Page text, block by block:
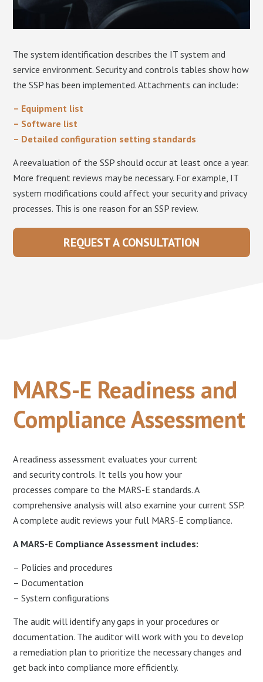
The system identification describes the IT system and
service environment. Security and controls tables show how
the SSP has been implemented. Attachments can include:
– Equipment list
– Software list
– Detailed configuration setting standards
A reevaluation of the SSP should occur at least once a year.
More frequent reviews may be necessary. For example, IT
system modifications could affect your security and privacy
processes. This is one reason for an SSP review.
REQUEST A CONSULTATION
MARS-E Readiness and
Compliance Assessment
A readiness assessment evaluates your current
and security controls. It tells you how your
processes compare to the MARS-E standards. A
comprehensive analysis will also examine your current SSP.
A complete audit reviews your full MARS-E compliance.
A MARS-E Compliance Assessment includes:
– Policies and procedures
– Documentation
– System configurations
The audit will identify any gaps in your procedures or
documentation. The auditor will work with you to develop
a remediation plan to prioritize the necessary changes and
get back into compliance more efficiently.